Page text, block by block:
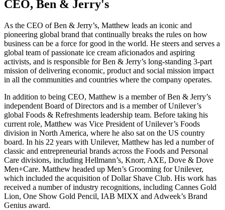
CEO, Ben & Jerry's
As the CEO of Ben & Jerry’s, Matthew leads an iconic and
pioneering global brand that continually breaks the rules on how
business can be a force for good in the world. He steers and serves a
global team of passionate ice cream aficionados and aspiring
activists, and is responsible for Ben & Jerry’s long-standing 3-part
mission of delivering economic, product and social mission impact
in all the communities and countries where the company operates.
In addition to being CEO, Matthew is a member of Ben & Jerry’s
independent Board of Directors and is a member of Unilever’s
global Foods & Refreshments leadership team. Before taking his
current role, Matthew was Vice President of Unilever’s Foods
division in North America, where he also sat on the US country
board. In his 22 years with Unilever, Matthew has led a number of
classic and entrepreneurial brands across the Foods and Personal
Care divisions, including Hellmann’s, Knorr, AXE, Dove & Dove
Men+Care. Matthew headed up Men’s Grooming for Unilever,
which included the acquisition of Dollar Shave Club. His work has
received a number of industry recognitions, including Cannes Gold
Lion, One Show Gold Pencil, IAB MIXX and Adweek’s Brand
Genius award.